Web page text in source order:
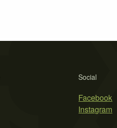
Social
Facebook
Instagram